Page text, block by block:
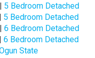
5 Bedroom Detached
| 5 Bedroom Detached
6 Bedroom Detached
| 6 Bedroom Detached
State